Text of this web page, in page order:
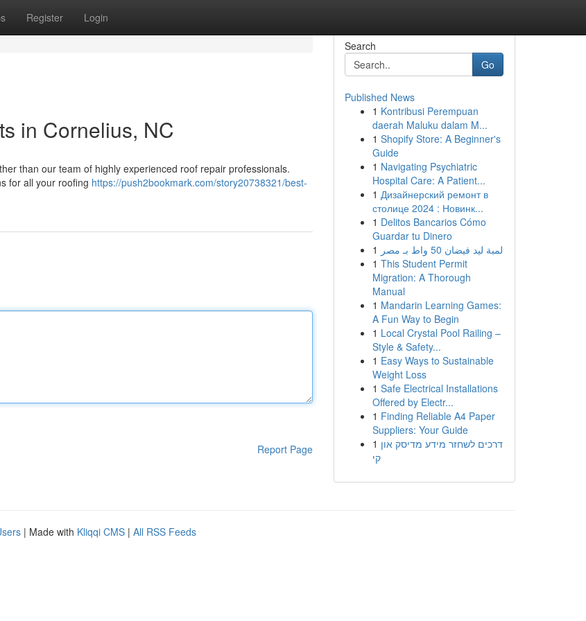
Register Login
in Cornelius, NC
than our team of highly experienced roof repair professionals.
for all your roofing https://push2bookmark.com/story20738321/best-
Report Page
Search
Go
Published News
1 Kontribusi Perempuan
daerah Maluku dalam M...
1 Shopify Store: A Beginner's
Guide
1 Navigating Psychiatric
Hospital Care: A Patient...
1 Дизайнерский ремонт в
столице 2024 : Новинк...
1 Delitos Bancarios Cómo
Guardar tu Dinero
1
لمبة ليد فيضان 50 واط بـ مصر
1 This Student Permit
Migration: A Thorough
Manual
1 Mandarin Learning Games:
A Fun Way to Begin
1 Local Crystal Pool Railing –
Style & Safety...
1 Easy Ways to Sustainable
Weight Loss
1 Safe Electrical Installations
Offered by Electr...
1 Finding Reliable A4 Paper
Suppliers: Your Guide
1 דרכים לשחזר מידע מדיסק און
קי
| Made with Kliqqi CMS | All RSS Feeds